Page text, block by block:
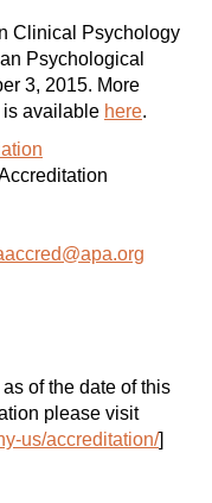
Clinical Psychology
Psychological
3, 2015. More
is available here.
of the date of this
please visit
us/accreditation/]